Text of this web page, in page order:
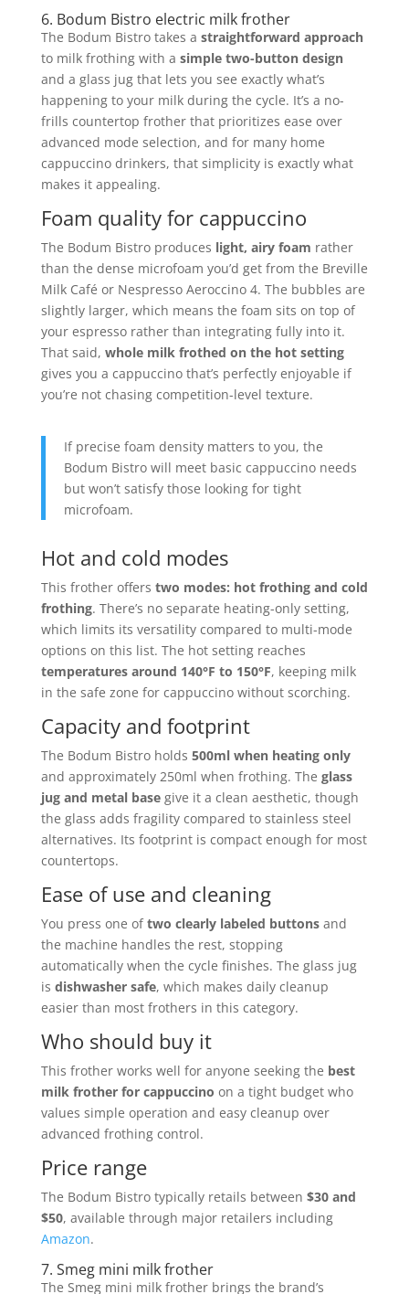
6. Bodum Bistro electric milk frother
The Bodum Bistro takes a straightforward approach
to milk frothing with a simple two-button design
and a glass jug that lets you see exactly what’s
happening to your milk during the cycle. It’s a no-
frills countertop frother that prioritizes ease over
advanced mode selection, and for many home
cappuccino drinkers, that simplicity is exactly what
makes it appealing.
Foam quality for cappuccino
The Bodum Bistro produces light, airy foam rather
than the dense microfoam you’d get from the Breville
Milk Café or Nespresso Aeroccino 4. The bubbles are
slightly larger, which means the foam sits on top of
your espresso rather than integrating fully into it.
That said, whole milk frothed on the hot setting
gives you a cappuccino that’s perfectly enjoyable if
you’re not chasing competition-level texture.
If precise foam density matters to you, the
Bodum Bistro will meet basic cappuccino needs
but won’t satisfy those looking for tight
microfoam.
Hot and cold modes
This frother offers two modes: hot frothing and cold
frothing. There’s no separate heating-only setting,
which limits its versatility compared to multi-mode
options on this list. The hot setting reaches
temperatures around 140°F to 150°F, keeping milk
in the safe zone for cappuccino without scorching.
Capacity and footprint
The Bodum Bistro holds 500ml when heating only
and approximately 250ml when frothing. The glass
jug and metal basegive it a clean aesthetic, though
the glass adds fragility compared to stainless steel
alternatives. Its footprint is compact enough for most
countertops.
Ease of use and cleaning
You press one oftwo clearly labeled buttonsand
the machine handles the rest, stopping
automatically when the cycle finishes. The glass jug
is dishwasher safe, which makes daily cleanup
easier than most frothers in this category.
Who should buy it
This frother works well for anyone seeking the best
milk frother for cappuccino on a tight budget who
values simple operation and easy cleanup over
advanced frothing control.
Price range
The Bodum Bistro typically retails between $30 and
$50, available through major retailers including
Amazon.
7. Smeg mini milk frother
The Smeg mini milk frother brings the brand’s